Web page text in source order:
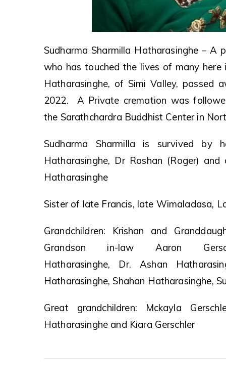
Sudharma Sharmilla Hatharasinghe – A
who has touched the lives of many
Hatharasinghe, of Simi Valley,
2022. A Private cremation was
the Sarathchardra Buddhist Center in
Sudharma Sharmilla is survived by
Hatharasinghe, Dr Roshan (Roger)
Hatharasinghe
Sister of late Francis, late Wimaladasa,
Grandchildren: Krishan and
Grandson in-law Aaron
Hatharasinghe, Dr. Ashan
Hatharasinghe, Shahan Hatharasinghe,
Great grandchildren: Mckayla
Hatharasinghe and Kiara Gerschler